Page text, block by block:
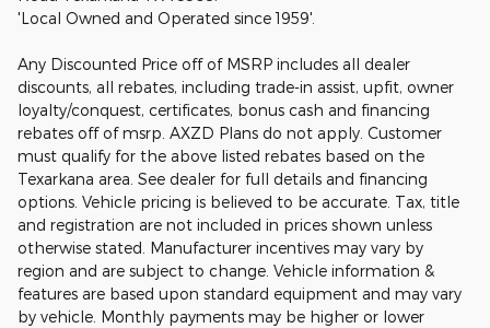
'Local Owned and Operated since 1959'.
Any Discounted Price off of MSRP includes all dealer
discounts, all rebates, including trade-in assist, upfit, owner
loyalty/conquest, certificates, bonus cash and financing
rebates off of msrp. AXZD Plans do not apply. Customer
must qualify for the above listed rebates based on the
Texarkana area. See dealer for full details and financing
options. Vehicle pricing is believed to be accurate. Tax, title
and registration are not included in prices shown unless
otherwise stated. Manufacturer incentives may vary by
region and are subject to change. Vehicle information &
features are based upon standard equipment and may vary
by vehicle. Monthly payments may be higher or lower